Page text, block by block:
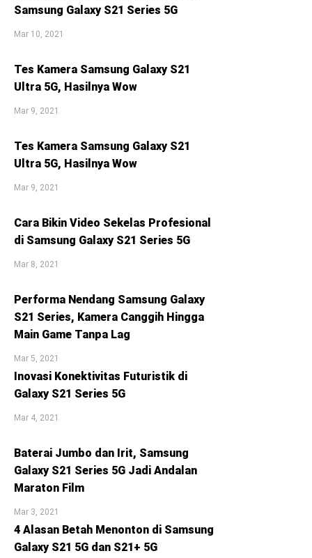
Samsung Galaxy S21 Series 5G
Mar 10, 2021
Tes Kamera Samsung Galaxy S21
Ultra 5G, Hasilnya Wow
Mar 9, 2021
Tes Kamera Samsung Galaxy S21
Ultra 5G, Hasilnya Wow
Mar 9, 2021
Cara Bikin Video Sekelas Profesional
di Samsung Galaxy S21 Series 5G
Mar 8, 2021
Performa Nendang Samsung Galaxy
S21 Series, Kamera Canggih Hingga
Main Game Tanpa Lag
Mar 5, 2021
Inovasi Konektivitas Futuristik di
Galaxy S21 Series 5G
Mar 4, 2021
Baterai Jumbo dan Irit, Samsung
Galaxy S21 Series 5G Jadi Andalan
Maraton Film
Mar 3, 2021
4 Alasan Betah Menonton di Samsung
Galaxy S21 5G dan S21+ 5G